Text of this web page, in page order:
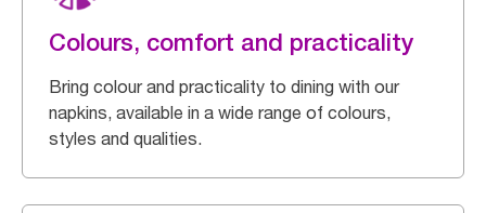
Colours, comfort and practicality
Bring colour and practicality to dining with our
napkins, available in a wide range of colours,
styles and qualities.